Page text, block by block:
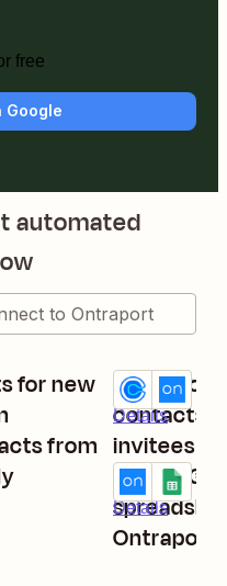
free
Google
automated
for new
from
Create or
contacts
invitees
Details
Try it
Calendly +
Create
Ontraport
Details
Try it
Ontraport +